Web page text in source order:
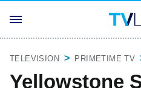
TELEVISION PRIMETIME TV
Yellowstone